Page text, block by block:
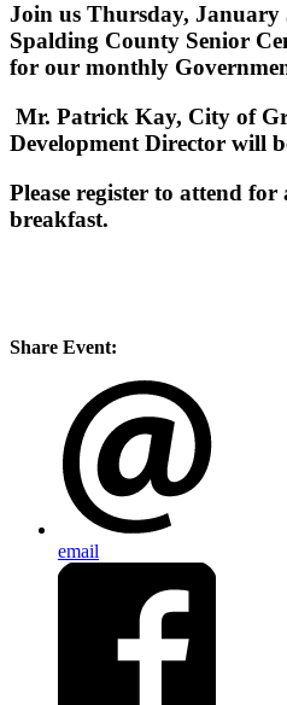
Join us Thursday, January
Spalding County Senior
for our monthly
Mr. Patrick Kay, City of
Development Director will
Please register to attend
breakfast.
Share Event:
email